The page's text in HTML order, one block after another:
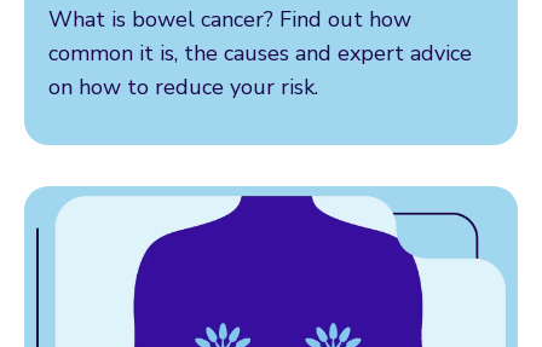
What is bowel cancer? Find out how
common it is, the causes and expert advice
on how to reduce your risk.